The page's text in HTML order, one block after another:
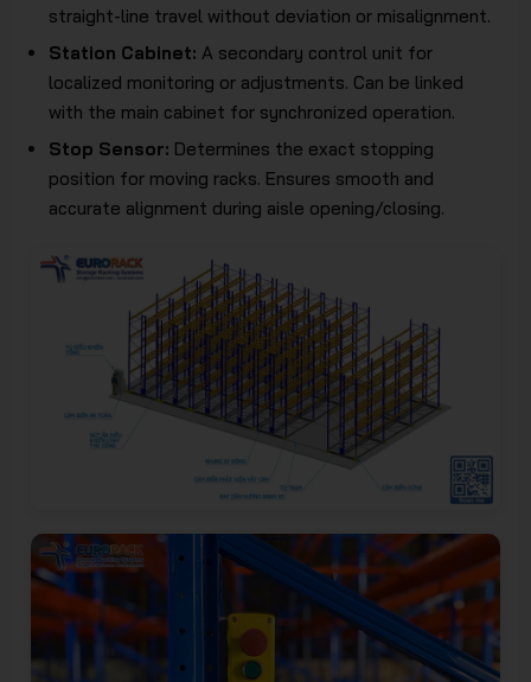
straight-line travel without deviation or misalignment.
Station Cabinet: A secondary control unit for
localized monitoring or adjustments. Can be linked
with the main cabinet for synchronized operation.
Stop Sensor: Determines the exact stopping
position for moving racks. Ensures smooth and
accurate alignment during aisle opening/closing.